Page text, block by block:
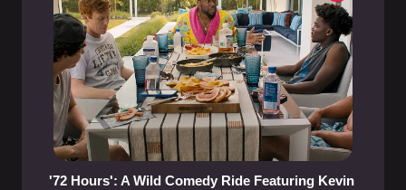
'72 Hours': A Wild Comedy Ride Featuring Kevin